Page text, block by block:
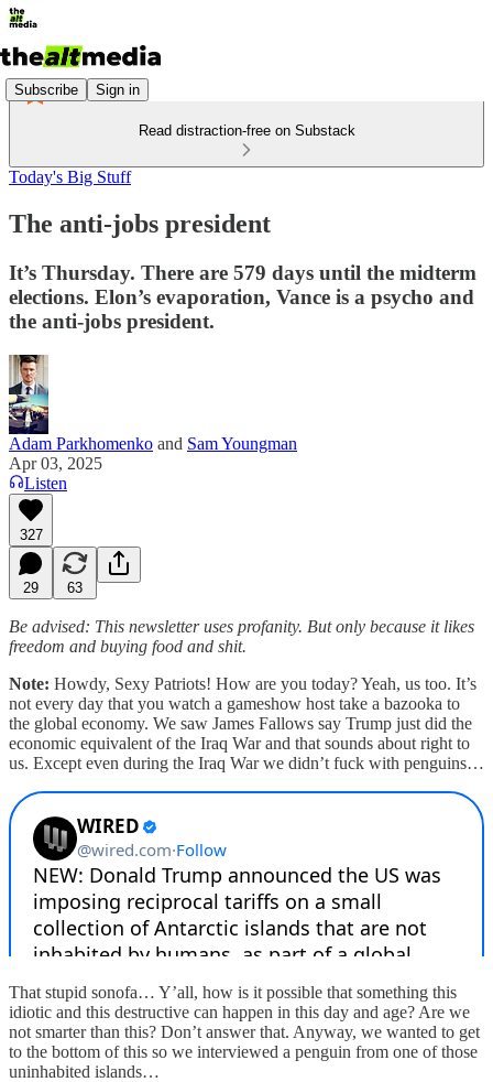
Subscribe Sign in
Read distraction-free on Substack
Today's Big Stuff
The anti-jobs president
It’s Thursday. There are 579 days until the midterm
elections. Elon’s evaporation, Vance is a psycho and
the anti-jobs president.
Adam Parkhomenko and Sam Youngman
Apr 03, 2025
Listen
327
29 63
Be advised: This newsletter uses profanity. But only because it likes
freedom and buying food and shit.
Note: Howdy, Sexy Patriots! How are you today? Yeah, us too. It’s
not every day that you watch a gameshow host take a bazooka to
the global economy. We saw James Fallows say Trump just did the
economic equivalent of the Iraq War and that sounds about right to
us. Except even during the Iraq War we didn’t fuck with penguins…
That stupid sonofa… Y’all, how is it possible that something this
idiotic and this destructive can happen in this day and age? Are we
not smarter than this? Don’t answer that. Anyway, we wanted to get
to the bottom of this so we interviewed a penguin from one of those
uninhabited islands…